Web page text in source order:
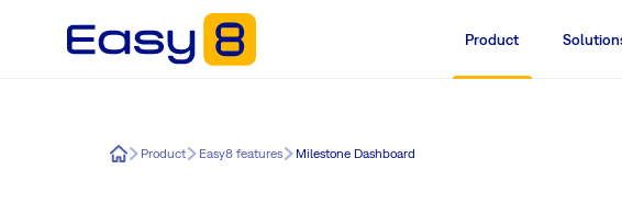
Product
Easy8Product Easy8 features Milestone Dashboard